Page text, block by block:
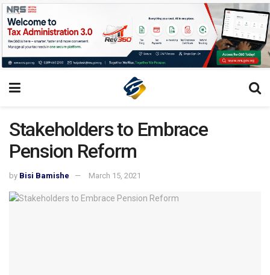
Stakeholders to Embrace
Pension Reform
by Bisi Bamishe March 15, 2021